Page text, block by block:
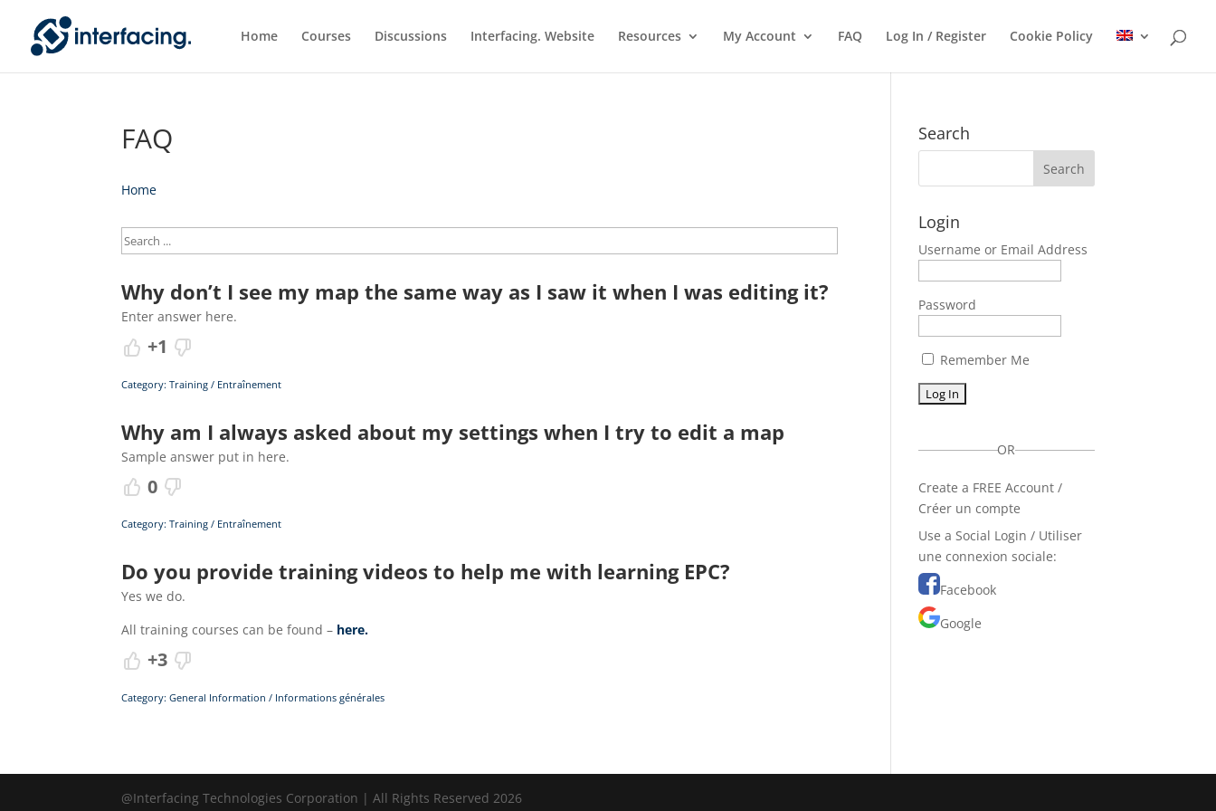
Home Courses Discussions Interfacing. Website Resources My Account FAQ Log In / Register Cookie Policy
FAQ
Home
Why don’t I see my map the same way as I saw it when I was editing it?
Enter answer here.
+1
Category: Training / Entraînement
Why am I always asked about my settings when I try to edit a map
Sample answer put in here.
0
Category: Training / Entraînement
Do you provide training videos to help me with learning EPC?
Yes we do.
All training courses can be found – here.
+3
Category: General Information / Informations générales
Search
Login
Username or Email Address
Password
Remember Me
OR
Create a FREE Account /
Créer un compte
Use a Social Login / Utiliser
une connexion sociale:
Facebook
Google
@Interfacing Technologies Corporation | All Rights Reserved 2026